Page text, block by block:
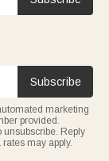
Subscribe
marketing
provided.
unsubscribe. Reply
may apply.